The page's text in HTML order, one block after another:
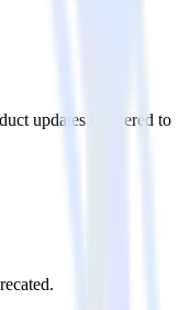
updates delivered to